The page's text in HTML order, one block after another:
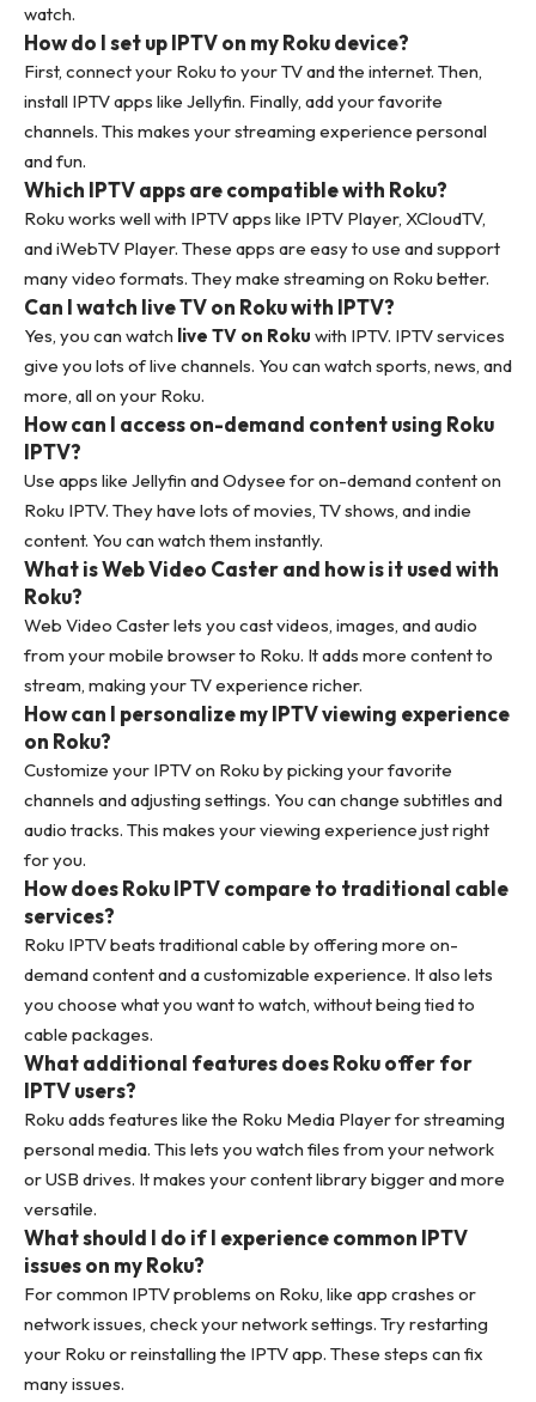
watch.
How do I set up IPTV on my Roku device?
First, connect your Roku to your TV and the internet. Then,
install IPTV apps like Jellyfin. Finally, add your favorite
channels. This makes your streaming experience personal
and fun.
Which IPTV apps are compatible with Roku?
Roku works well with IPTV apps like IPTV Player, XCloudTV,
and iWebTV Player. These apps are easy to use and support
many video formats. They make streaming on Roku better.
Can I watch live TV on Roku with IPTV?
Yes, you can watch live TV on Roku with IPTV. IPTV services
give you lots of live channels. You can watch sports, news, and
more, all on your Roku.
How can I access on-demand content using Roku
IPTV?
Use apps like Jellyfin and Odysee for on-demand content on
Roku IPTV. They have lots of movies, TV shows, and indie
content. You can watch them instantly.
What is Web Video Caster and how is it used with
Roku?
Web Video Caster lets you cast videos, images, and audio
from your mobile browser to Roku. It adds more content to
stream, making your TV experience richer.
How can I personalize my IPTV viewing experience
on Roku?
Customize your IPTV on Roku by picking your favorite
channels and adjusting settings. You can change subtitles and
audio tracks. This makes your viewing experience just right
for you.
How does Roku IPTV compare to traditional cable
services?
Roku IPTV beats traditional cable by offering more on-
demand content and a customizable experience. It also lets
you choose what you want to watch, without being tied to
cable packages.
What additional features does Roku offer for
IPTV users?
Roku adds features like the Roku Media Player for streaming
personal media. This lets you watch files from your network
or USB drives. It makes your content library bigger and more
versatile.
What should I do if I experience common IPTV
issues on my Roku?
For common IPTV problems on Roku, like app crashes or
network issues, check your network settings. Try restarting
your Roku or reinstalling the IPTV app. These steps can fix
many issues.